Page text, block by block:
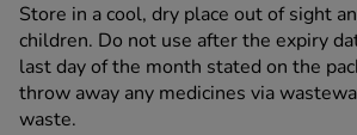
Store in a cool, dry place out of sight
children. Do not use after the expiry
last day of the month stated on the
throw away any medicines via
waste.